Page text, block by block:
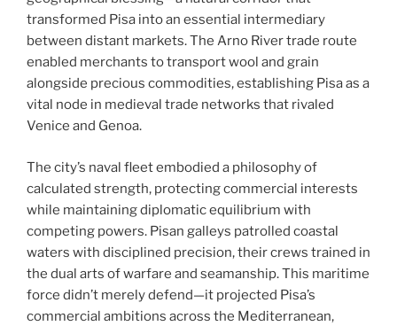
transformed Pisa into an essential intermediary
between distant markets. The Arno River trade route
enabled merchants to transport wool and grain
alongside precious commodities, establishing Pisa as a
vital node in medieval trade networks that rivaled
Venice and Genoa.
The city’s naval fleet embodied a philosophy of
calculated strength, protecting commercial interests
while maintaining diplomatic equilibrium with
competing powers. Pisan galleys patrolled coastal
waters with disciplined precision, their crews trained in
the dual arts of warfare and seamanship. This maritime
force didn’t merely defend—it projected Pisa’s
commercial ambitions across the Mediterranean,